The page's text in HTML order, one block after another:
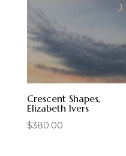
Crescent Shapes,
Elizabeth Ivers
$380.00